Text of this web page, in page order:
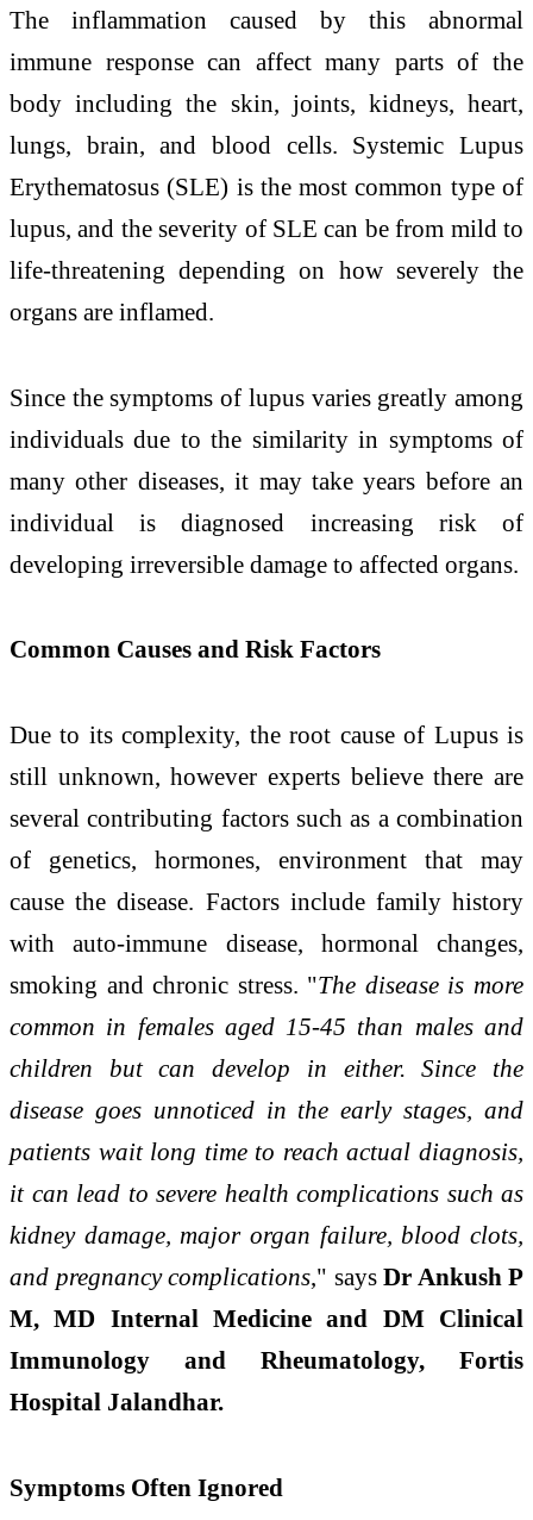
The inflammation caused by this abnormal
immune response can affect many parts of the
body including the skin, joints, kidneys, heart,
lungs, brain, and blood cells. Systemic Lupus
Erythematosus (SLE) is the most common type of
lupus, and the severity of SLE can be from mild to
life-threatening depending on how severely the
organs are inflamed.
Since the symptoms of lupus varies greatly among
individuals due to the similarity in symptoms of
many other diseases, it may take years before an
individual is diagnosed increasing risk of
developing irreversible damage to affected organs.
Common Causes and Risk Factors
Due to its complexity, the root cause of Lupus is
still unknown, however experts believe there are
several contributing factors such as a combination
of genetics, hormones, environment that may
cause the disease. Factors include family history
with auto-immune disease, hormonal changes,
smoking and chronic stress. "The disease is more
common in females aged 15-45 than males and
children but can develop in either. Since the
disease goes unnoticed in the early stages, and
patients wait long time to reach actual diagnosis,
it can lead to severe health complications such as
kidney damage, major organ failure, blood clots,
and pregnancy complications," says Dr Ankush P
M, MD Internal Medicine and DM Clinical
Immunology and Rheumatology, Fortis
Hospital Jalandhar.
Symptoms Often Ignored